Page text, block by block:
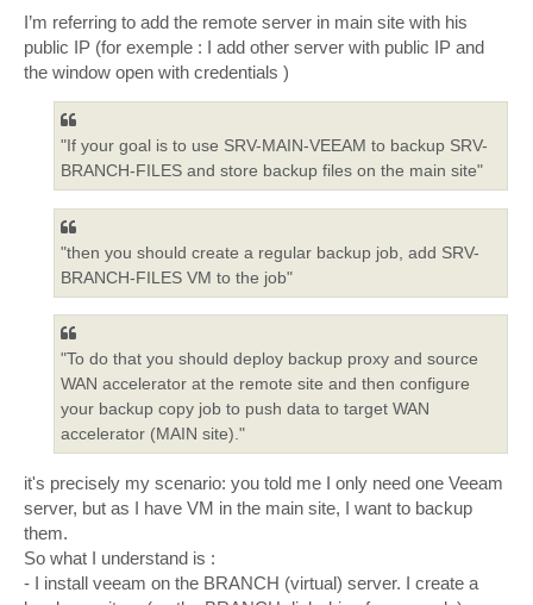
I’m referring to add the remote server in main site with his
public IP (for exemple : I add other server with public IP and
the window open with credentials )
"If your goal is to use SRV-MAIN-VEEAM to backup SRV-
BRANCH-FILES and store backup files on the main site"
"then you should create a regular backup job, add SRV-
BRANCH-FILES VM to the job"
"To do that you should deploy backup proxy and source
WAN accelerator at the remote site and then configure
your backup copy job to push data to target WAN
accelerator (MAIN site)."
it's precisely my scenario: you told me I only need one Veeam
server, but as I have VM in the main site, I want to backup
them.
So what I understand is :
- I install veeam on the BRANCH (virtual) server. I create a